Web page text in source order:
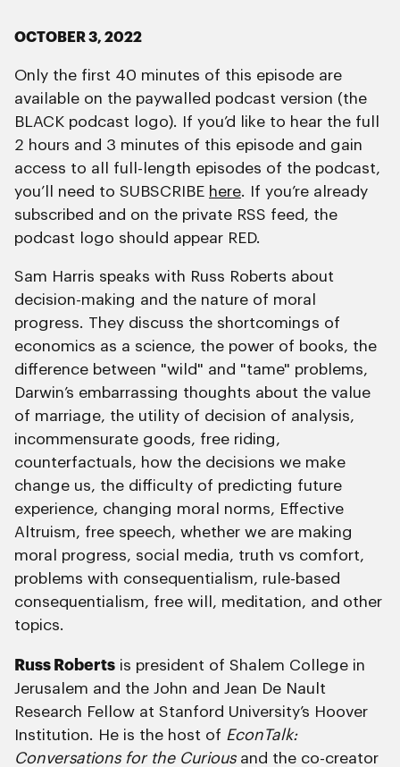
OCTOBER 3, 2022
Only the first 40 minutes of this episode are
available on the paywalled podcast version (the
BLACK podcast logo). If you’d like to hear the full
2 hours and 3 minutes of this episode and gain
access to all full-length episodes of the podcast,
you’ll need to SUBSCRIBE here. If you’re already
subscribed and on the private RSS feed, the
podcast logo should appear RED.
Sam Harris speaks with Russ Roberts about
decision-making and the nature of moral
progress. They discuss the shortcomings of
economics as a science, the power of books, the
difference between "wild" and "tame" problems,
Darwin’s embarrassing thoughts about the value
of marriage, the utility of decision of analysis,
incommensurate goods, free riding,
counterfactuals, how the decisions we make
change us, the difficulty of predicting future
experience, changing moral norms, Effective
Altruism, free speech, whether we are making
moral progress, social media, truth vs comfort,
problems with consequentialism, rule-based
consequentialism, free will, meditation, and other
topics.
Russ Roberts is president of Shalem College in
Jerusalem and the John and Jean De Nault
Research Fellow at Stanford University’s Hoover
Institution. He is the host of EconTalk:
Conversations for the Curiousand the co-creator